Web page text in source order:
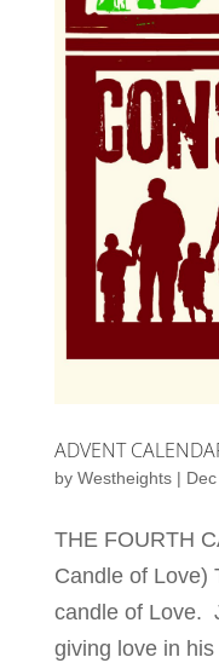
ADVENT
by Westheights|
THE FOURTH
Candle of Love)
candle of Love.
giving love in